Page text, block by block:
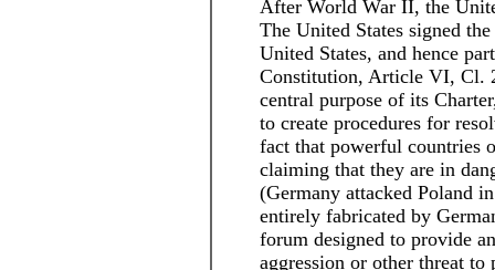
After World War II, the
The United States signed
United States, and hence
Constitution, Article VI, Cl.
central purpose of its
to create procedures for
fact that powerful countries
claiming that they are in
(Germany attacked Poland
entirely fabricated by
forum designed to provide
aggression or other threat to